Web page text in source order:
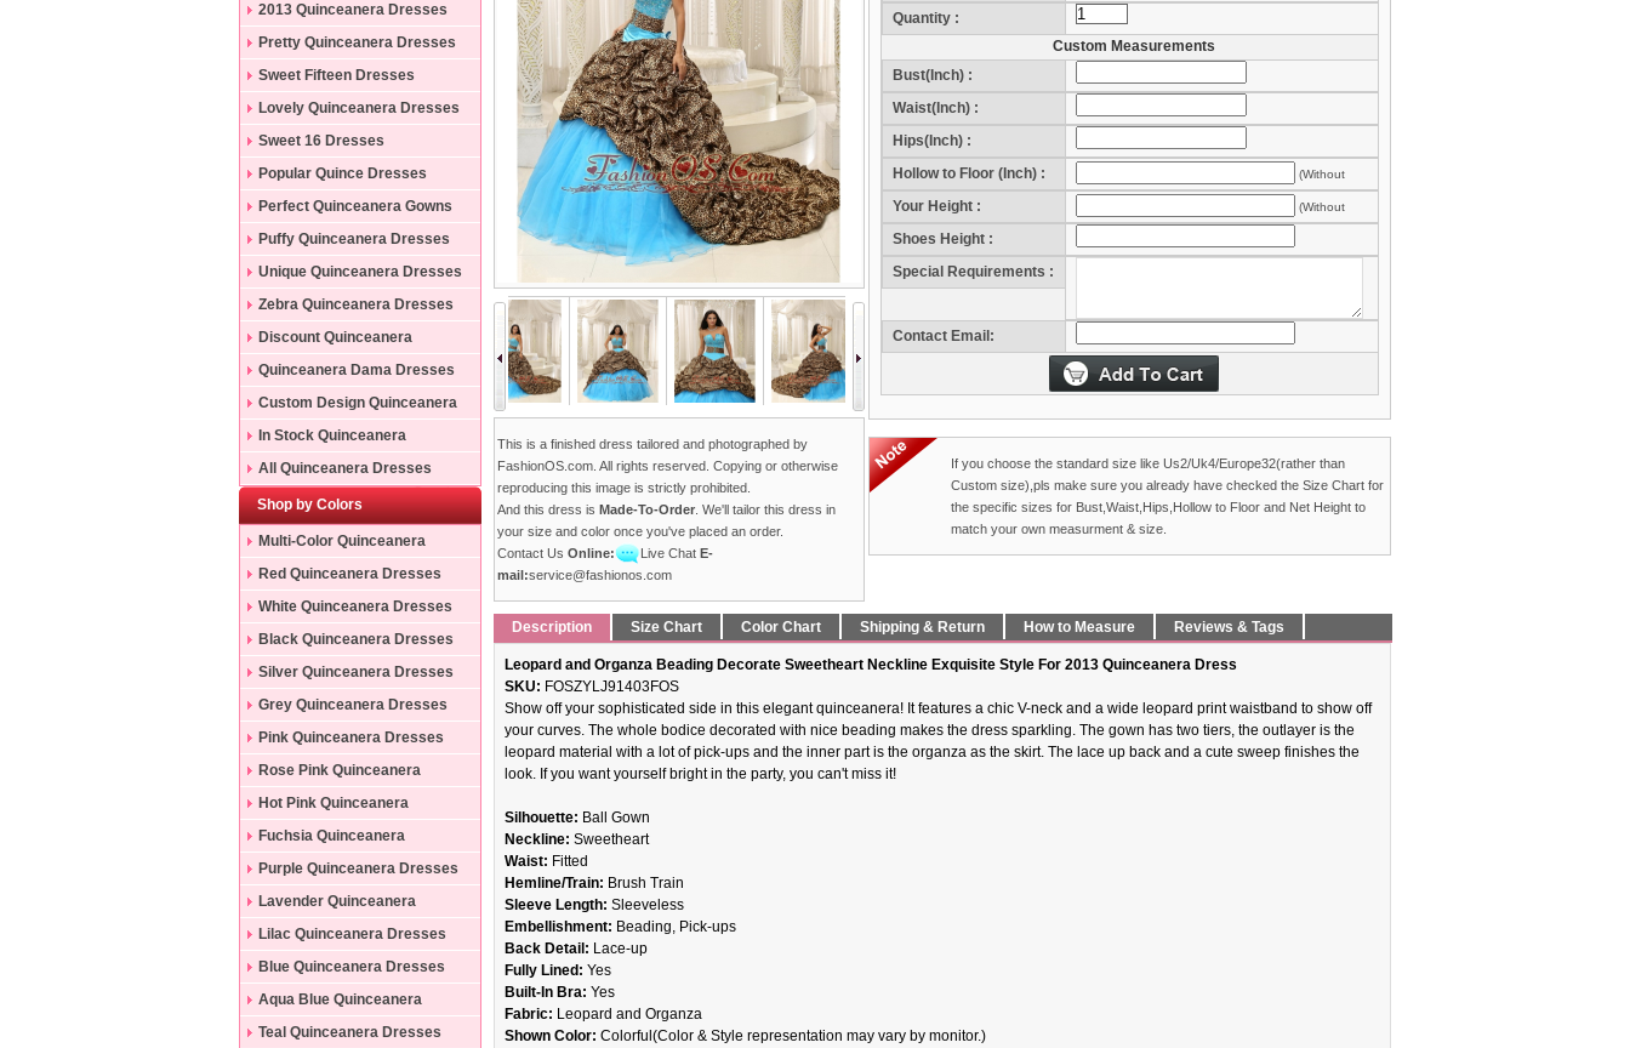
2013 Quinceanera Dresses
Pretty Quinceanera Dresses
Sweet Fifteen Dresses
Lovely Quinceanera Dresses
Sweet 16 Dresses
Popular Quince Dresses
Perfect Quinceanera Gowns
Puffy Quinceanera Dresses
Unique Quinceanera Dresses
Zebra Quinceanera Dresses
Discount Quinceanera
Dresses
Quinceanera Dama Dresses
Custom Design Quinceanera
Gowns
In Stock Quinceanera
Dresses
All Quinceanera Dresses
Shop by Colors
Multi-Color Quinceanera
Dresses
Red Quinceanera Dresses
White Quinceanera Dresses
Black Quinceanera Dresses
Silver Quinceanera Dresses
Grey Quinceanera Dresses
Pink Quinceanera Dresses
Rose Pink Quinceanera
Dresses
Hot Pink Quinceanera
Dresses
Fuchsia Quinceanera
Dresses
Purple Quinceanera Dresses
Lavender Quinceanera
Dresses
Lilac Quinceanera Dresses
Blue Quinceanera Dresses
Aqua Blue Quinceanera
Dresses
Teal Quinceanera Dresses
This is a finished dress tailored and photographed by
FashionOS.com. All rights reserved. Copying or otherwise
reproducing this image is strictly prohibited.
And this dress is Made-To-Order . We'll tailor this dress in
your size and color once you've placed an order.
Contact Us Online: Live Chat E-
mail:service@fashionos.com
(Month/Day/Year)
Quantity :
Custom Measurements
Bust(Inch) :
Waist(Inch) :
Hips(Inch) :
Hollow to Floor (Inch) :
(Without
Your Height : (Without
Shoes Height :
Special Requirements :
Contact Email:
If you choose the standard size like Us2/Uk4/Europe32(rather than
Custom size),pls make sure you already have checked the Size Chart for
the specific sizes for Bust,Waist,Hips,Hollow to Floor and Net Height to
match your own measurment & size.
Description Size Chart Color Chart Shipping & Return How to Measure Reviews & Tags
Leopard and Organza Beading Decorate Sweetheart Neckline Exquisite Style For 2013 Quinceanera Dress
SKU: FOSZYLJ91403FOS
Show off your sophisticated side in this elegant quinceanera! It features a chic V-neck and a wide leopard print waistband to show off
your curves. The whole bodice decorated with nice beading makes the dress sparkling. The gown has two tiers, the outlayer is the
leopard material with a lot of pick-ups and the inner part is the organza as the skirt. The lace up back and a cute sweep finishes the
look. If you want yourself bright in the party, you can't miss it!
Silhouette: Ball Gown
Neckline: Sweetheart
Waist: Fitted
Hemline/Train: Brush Train
Sleeve Length: Sleeveless
Embellishment: Beading, Pick-ups
Back Detail: Lace-up
Fully Lined: Yes
Built-In Bra: Yes
Fabric: Leopard and Organza
Shown Color: Colorful(Color & Style representation may vary by monitor.)